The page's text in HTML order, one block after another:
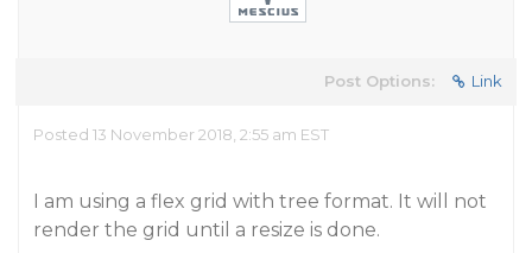
Post Options: Link
Posted 13 November 2018, 2:55 am EST
I am using a flex grid with tree format. It will not
render the grid until a resize is done.